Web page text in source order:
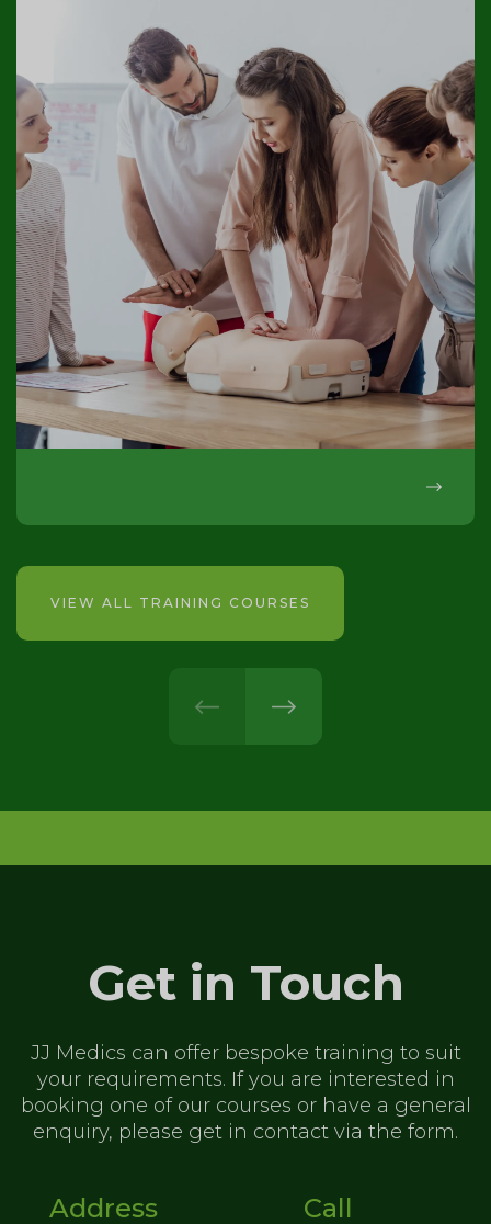
VIEW ALL TRAINING COURSES
next
Get in Touch
JJ Medics can offer bespoke training to suit
your requirements. If you are interested in
booking one of ourcourses or have a general
enquiry, please get in contact via the form.
Address Call